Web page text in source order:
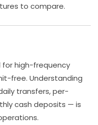
to compare.
high-frequency
free. Understanding
transfers, per-
cash deposits — is